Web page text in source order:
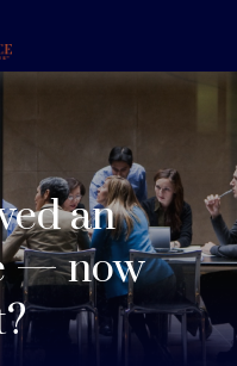
an
— now